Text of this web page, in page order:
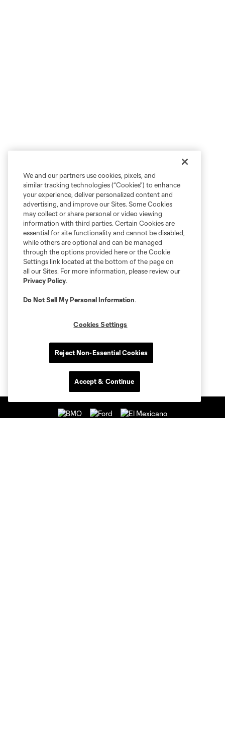
We and our partners use cookies, pixels, and
similar tracking technologies (“Cookies”) to enhance
your experience, deliver personalized content and
advertising, and improve our Sites. Some Cookies
may collect or share personal or video viewing
information with third parties. Certain Cookies are
essential for site functionality and cannot be disabled,
while others are optional and can be managed
through the options provided here or the Cookie
Settings link located at the bottom of the page on
all our Sites. For more information, please review our
Privacy Policy.
Do Not Sell My Personal Information.
Cookies Settings
Reject Non-Essential Cookies
Accept & Continue